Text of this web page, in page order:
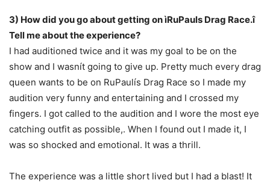
3) How did you go about getting on ìRuPauls Drag Race.î
Tell me about the experience?
I had auditioned twice and it was my goal to be on the
show and I wasnít going to give up. Pretty much every drag
queen wants to be on RuPaulís Drag Race so I made my
audition very funny and entertaining and I crossed my
fingers. I got called to the audition and I wore the most eye
catching outfit as possible,. When I found out I made it, I
was so shocked and emotional. It was a thrill.
The experience was a little short lived but I had a blast! It